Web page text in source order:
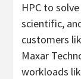
HPC to
scientific,
customers
Maxar
workloads